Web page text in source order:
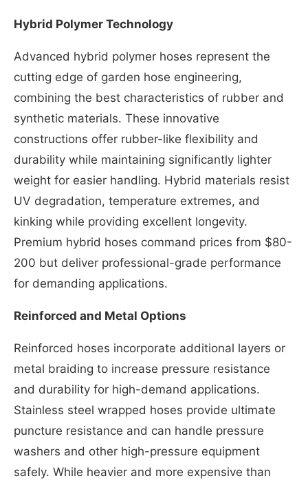
Hybrid Polymer Technology
Advanced hybrid polymer hoses represent the
cutting edge of garden hose engineering,
combining the best characteristics of rubber and
synthetic materials. These innovative
constructions offer rubber-like flexibility and
durability while maintaining significantly lighter
weight for easier handling. Hybrid materials resist
UV degradation, temperature extremes, and
kinking while providing excellent longevity.
Premium hybrid hoses command prices from $80-
200 but deliver professional-grade performance
for demanding applications.
Reinforced and Metal Options
Reinforced hoses incorporate additional layers or
metal braiding to increase pressure resistance
and durability for high-demand applications.
Stainless steel wrapped hoses provide ultimate
puncture resistance and can handle pressure
washers and other high-pressure equipment
safely. While heavier and more expensive than